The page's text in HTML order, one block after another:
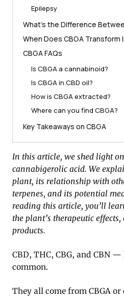
Epilepsy
What’s the Difference
When Does CBGA Transform
CBGA FAQs
Is CBGA a cannabinoid?
Is CBGA in CBD oil?
How is CBGA extracted?
Where can you find CBGA?
Key Takeaways on CBGA
In this article, we shed light
cannabigerolic acid. We
plant, its relationship with
terpenes, and its potential
reading this article, you’ll
the plant’s therapeutic
products.
CBD, THC, CBG, and CBN
common.
They all come from CBGA